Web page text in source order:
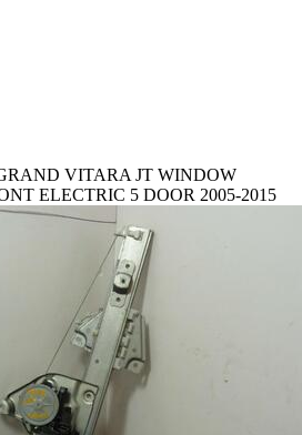
VITARA JT WINDOW
ELECTRIC 5 DOOR 2005-2015